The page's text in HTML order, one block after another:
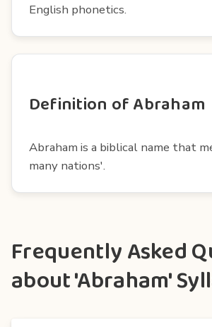
English phonetics.
Definition of Abraham
Abraham is a biblical name that
many nations'.
Frequently Asked
about 'Abraham'